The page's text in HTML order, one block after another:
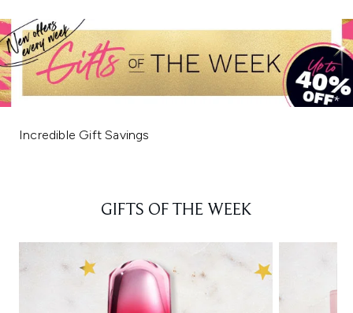
Incredible Gift Savings
GIFTS OF THE WEEK